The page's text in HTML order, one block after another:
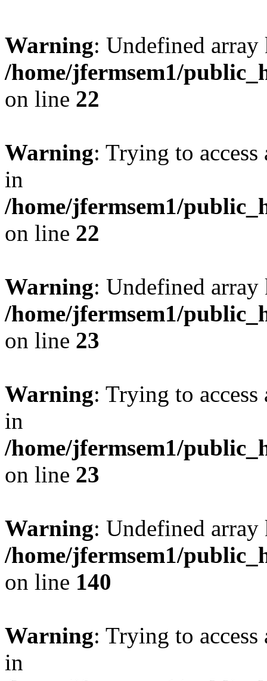
Warning: Undefined
/home/jfermsem1/
on line 22
Warning: Trying to
in
/home/jfermsem1/
on line 22
Warning: Undefined
/home/jfermsem1/
on line 23
Warning: Trying to
in
/home/jfermsem1/
on line 23
Warning: Undefined
/home/jfermsem1/
on line 140
Warning: Trying to
in